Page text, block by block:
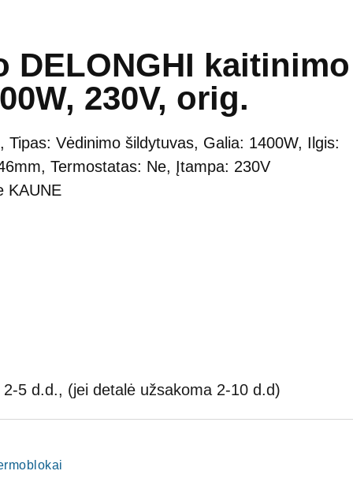
DELONGHI kaitinimo
230V, orig.
Vėdinimo šildytuvas, Galia: 1400W, Ilgis:
Termostatas: Ne, Įtampa: 230V
KAUNE
5 d.d., (jei detalė užsakoma 2-10 d.d)